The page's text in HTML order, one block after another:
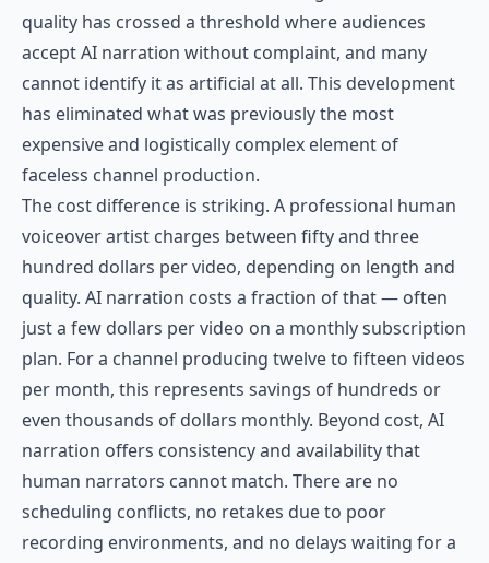
quality has crossed a threshold where audiences
accept AI narration without complaint, and many
cannot identify it as artificial at all. This development
has eliminated what was previously the most
expensive and logistically complex element of
faceless channel production.
The cost difference is striking. A professional human
voiceover artist charges between fifty and three
hundred dollars per video, depending on length and
quality. AI narration costs a fraction of that — often
just a few dollars per video on a monthly subscription
plan. For a channel producing twelve to fifteen videos
per month, this represents savings of hundreds or
even thousands of dollars monthly. Beyond cost, AI
narration offers consistency and availability that
human narrators cannot match. There are no
scheduling conflicts, no retakes due to poor
recording environments, and no delays waiting for a